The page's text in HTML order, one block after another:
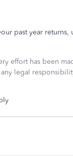
past year
effort has been
legal